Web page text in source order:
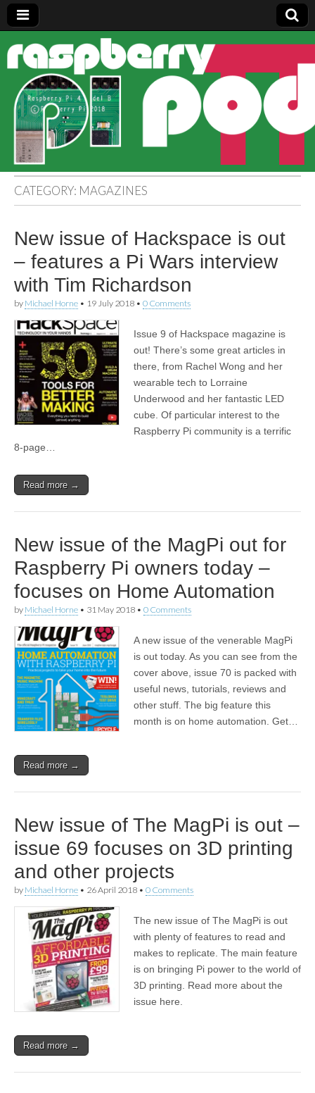
Raspberry
Pi Pod
CATEGORY: MAGAZINES
New issue of Hackspace is out
– features a Pi Wars interview
with Tim Richardson
by Michael Horne • 19 July 2018 • 0 Comments
Issue 9 of Hackspace magazine is
out! There’s some great articles in
there, from Rachel Wong and her
wearable tech to Lorraine
Underwood and her fantastic LED
cube. Of particular interest to the
Raspberry Pi community is a terrific
8-page…
Read more →
New issue of the MagPi out for
Raspberry Pi owners today –
focuses on Home Automation
by Michael Horne • 31 May 2018 • 0 Comments
A new issue of the venerable MagPi
is out today. As you can see from the
cover above, issue 70 is packed with
useful news, tutorials, reviews and
other stuff. The big feature this
month is on home automation. Get…
Read more →
New issue of The MagPi is out –
issue 69 focuses on 3D printing
and other projects
by Michael Horne • 26 April 2018 • 0 Comments
The new issue of The MagPi is out
with plenty of features to read and
makes to replicate. The main feature
is on bringing Pi power to the world of
3D printing. Read more about the
issue here.
Read more →